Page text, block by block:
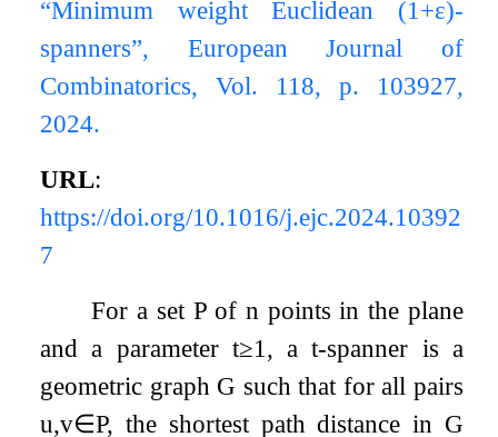
“Minimum weight Euclidean (1 +ε)-
spanners”, European Journal of
Combinatorics, Vol. 118, p. 103927,
2024.
URL:
https://doi.org/10.1016/j.ejc.2024.10392
7
For a set Pof n points in the plane
and a parameter t≥1 , at-spanner is a
geometric graph G such that for all pairs
u,v∈P, the shortest path distance in G